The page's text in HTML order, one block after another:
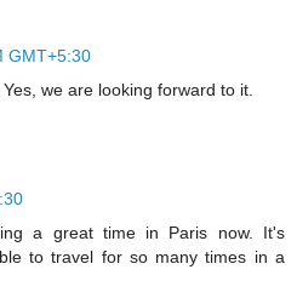
GMT+5:30
we are looking forward to it.
a great time in Paris now. It's
to travel for so many times in a